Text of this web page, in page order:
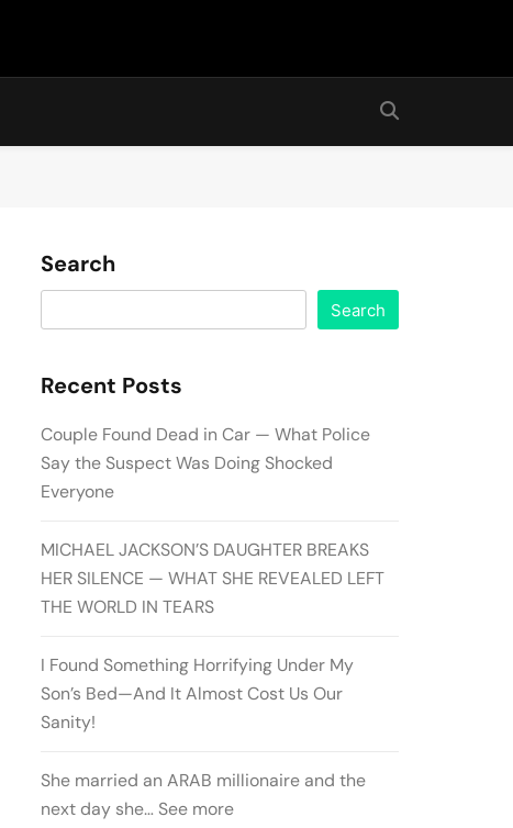
Search
Search
Recent Posts
Couple Found Dead in Car — What Police
Say the Suspect Was Doing Shocked
Everyone
MICHAEL JACKSON’S DAUGHTER BREAKS
HER SILENCE — WHAT SHE REVEALED LEFT
THE WORLD IN TEARS
I Found Something Horrifying Under My
Son’s Bed—And It Almost Cost Us Our
Sanity!
She married an ARAB millionaire and the
next day she… See more